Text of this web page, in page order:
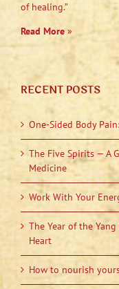
of healing.”
Read More»
RECENT POSTS
One-Sided Body
The Five Spirits — A
Medicine
Work With Your
The Year of the
Heart
How to nourish